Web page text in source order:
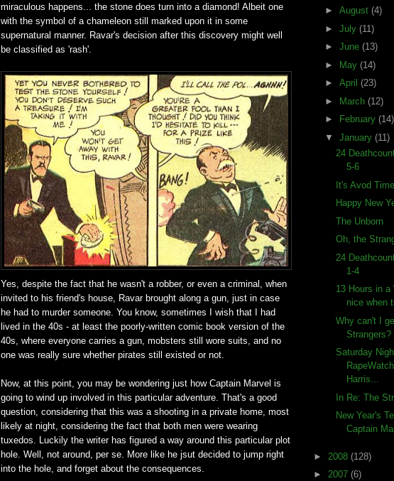
miraculous happens... the stone does turn into a diamond! Albeit one
with the symbol of a chameleon still marked upon it in some
supernatural manner. Ravar's decision after this discovery might well
be classified as 'rash'.
Yes, despite the fact that he wasn't a robber, or even a criminal, when
invited to his friend's house, Ravar brought along a gun, just in case
he had to murder someone. You know, sometimes I wish that I had
lived in the 40s - at least the poorly-written comic book version of the
40s, where everyone carries a gun, mobsters still wore suits, and no
one was really sure whether pirates still existed or not.
Now, at this point, you may be wondering just how Captain Marvel is
going to wind up involved in this particular adventure. That's a good
question, considering that this was a shooting in a private home, most
likely at night, considering the fact that both men were wearing
tuxedos. Luckily the writer has figured a way around this particular plot
hole. Well, not around, per se. More like he jsut decided to jump right
into the hole, and forget about the consequences.
► August (4)
► July (11)
► June (13)
►
May (14)
► April (23)
►
March (12)
►
February (14)
▼ January (11)
24
5-6
It's Avod
Happy New
The Unborn
Oh, the
24
1-4
13 Hours in a
nice when
Why can't I
Strangers?
Saturday
Harris...
In Re: The
New Year's
Captain
► 2008 (128)
► 2007 (6)